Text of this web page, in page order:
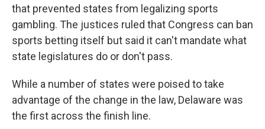
that prevented states from legalizing sports
gambling. The justices ruled that Congress can ban
sports betting itself but said it can't mandate what
state legislatures do or don't pass.
While a number of states were poised to take
advantage of the change in the law, Delaware was
the first across the finish line.